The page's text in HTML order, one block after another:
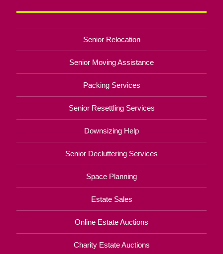
Senior Relocation
Senior Moving Assistance
Packing Services
Senior Resettling Services
Downsizing Help
Senior Decluttering Services
Space Planning
Estate Sales
Online Estate Auctions
Charity Estate Auctions